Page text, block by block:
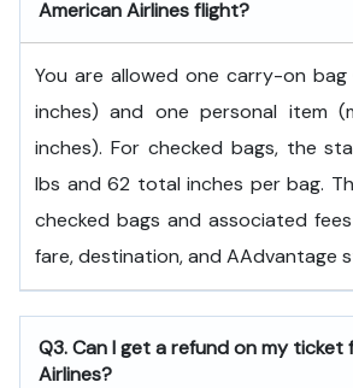
American Airlines flight?
You are allowed one carry-on bag
inches) and one personal item
inches). For checked bags, the
lbs and 62 total inches per bag.
checked bags and associated
fare, destination, and AAdvantage
Q3. Can I get a refund on my ticket
Airlines?